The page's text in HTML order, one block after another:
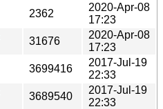
2362
2020-Apr-08
17:23
31676
2020-Apr-08
17:23
3699416
2017-Jul-19
22:33
3689540
2017-Jul-19
22:33